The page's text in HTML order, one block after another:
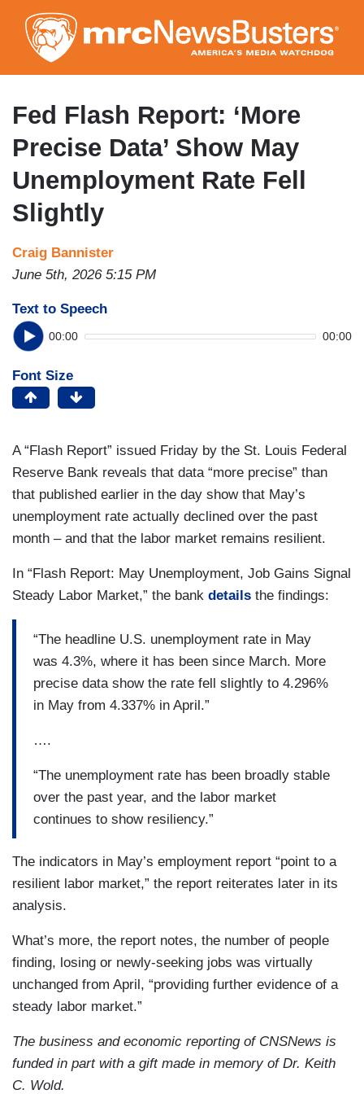
to
main
content
Fed Flash Report: ‘More
Precise Data’ Show May
Unemployment Rate Fell
Slightly
Craig Bannister
June 5th, 2026 5:15 PM
Text to Speech
00:00 00:00
Font Size
A “Flash Report” issued Friday by the St. Louis Federal
Reserve Bank reveals that data “more precise” than
that published earlier in the day show that May’s
unemployment rate actually declined over the past
month – and that the labor market remains resilient.
In “Flash Report: May Unemployment, Job Gains Signal
Steady Labor Market,” the bank details the findings:
“The headline U.S. unemployment rate in May
was 4.3%, where it has been since March. More
precise data show the rate fell slightly to 4.296%
in May from 4.337% in April.”
….
“The unemployment rate has been broadly stable
over the past year, and the labor market
continues to show resiliency.”
The indicators in May’s employment report “point to a
resilient labor market,” the report reiterates later in its
analysis.
What’s more, the report notes, the number of people
finding, losing or newly-seeking jobs was virtually
unchanged from April, “providing further evidence of a
steady labor market.”
The business and economic reporting of CNSNews is
funded in part with a gift made in memory of Dr. Keith
C. Wold.